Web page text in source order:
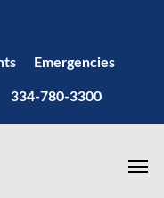
Emergencies
334-780-3300